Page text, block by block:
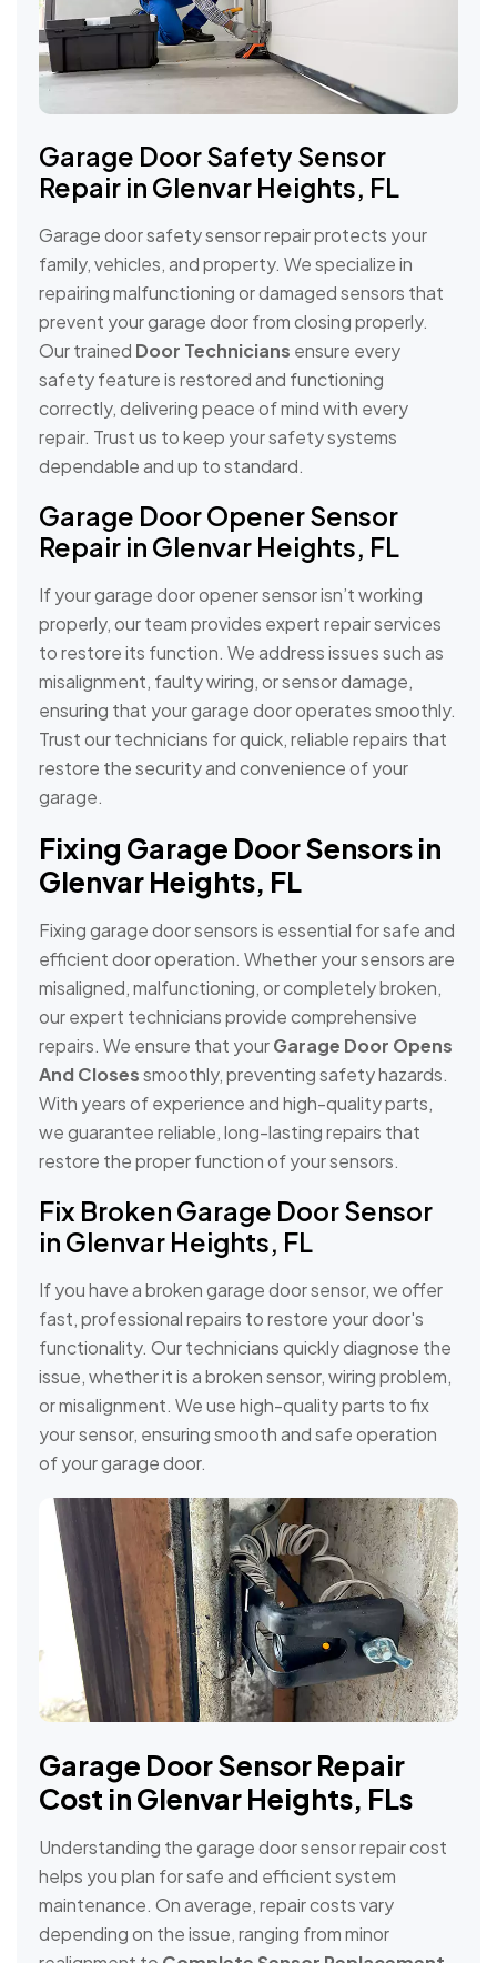
Garage Door Safety Sensor
Repair in Glenvar Heights, FL
Garage door safety sensor repair protects your
family, vehicles, and property. We specialize in
repairing malfunctioning or damaged sensors that
prevent your garage door from closing properly.
Our trained Door Technicians ensure every
safety feature is restored and functioning
correctly, delivering peace of mind with every
repair. Trust us to keep your safety systems
dependable and up to standard.
Garage Door Opener Sensor
Repair in Glenvar Heights, FL
If your garage door opener sensor isn’t working
properly, our team provides expert repair services
to restore its function. We address issues such as
misalignment, faulty wiring, or sensor damage,
ensuring that your garage door operates smoothly.
Trust our technicians for quick, reliable repairs that
restore the security and convenience of your
garage.
Fixing Garage Door Sensors in
Glenvar Heights, FL
Fixing garage door sensors is essential for safe and
efficient door operation. Whether your sensors are
misaligned, malfunctioning, or completely broken,
our expert technicians provide comprehensive
repairs. We ensure that yourGarage Door Opens
And Closessmoothly, preventing safety hazards.
With years of experience and high-quality parts,
we guarantee reliable, long-lasting repairs that
restore the proper function of your sensors.
Fix Broken Garage Door Sensor
in Glenvar Heights, FL
If you have a broken garage door sensor, we offer
fast, professional repairs to restore your door's
functionality. Our technicians quickly diagnose the
issue, whether it is a broken sensor, wiring problem,
or misalignment. We use high-quality parts to fix
your sensor, ensuring smooth and safe operation
of your garage door.
Garage Door Sensor Repair
Cost in Glenvar Heights, FLs
Understanding the garage door sensor repair cost
helps you plan for safe and efficient system
maintenance. On average, repair costs vary
depending on the issue, ranging from minor